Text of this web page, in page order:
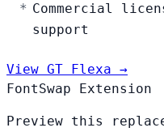
Commercial
support
View GT Flexa →
FontSwap Extension
Preview this